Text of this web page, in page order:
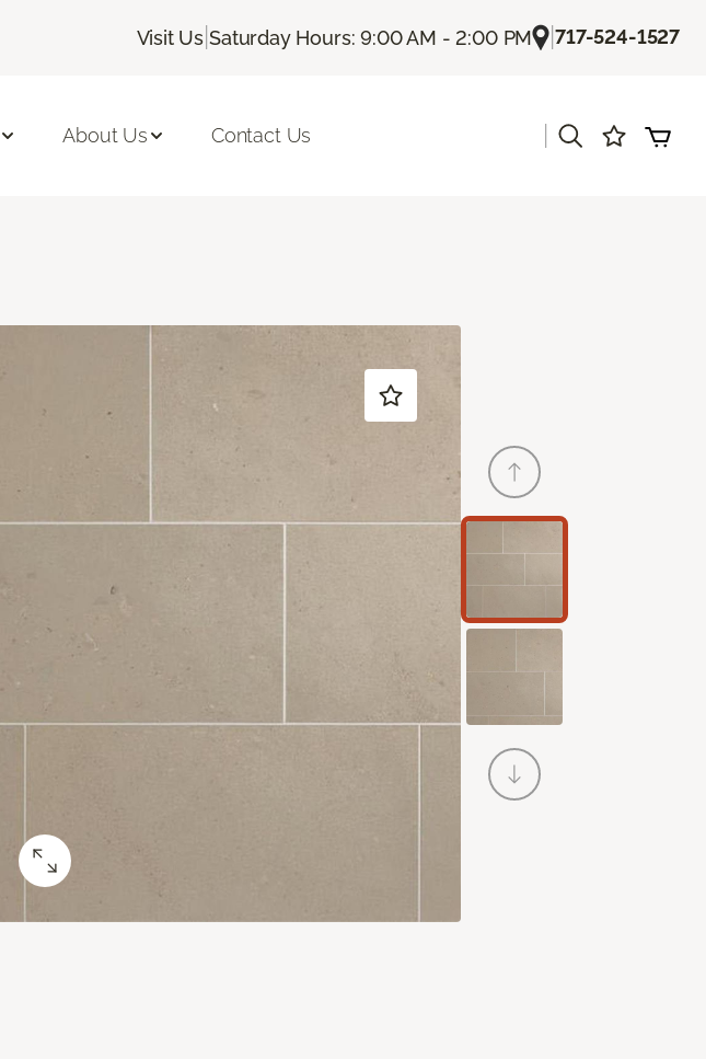
Visit Us |Saturday Hours: 9:00 AM - 2:00 PM |717-524-1527
About Us Contact Us